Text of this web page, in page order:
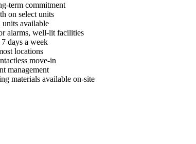
term commitment
on select units
units available
alarms, well-lit facilities
days a week
locations
move-in
management
materials available on-site